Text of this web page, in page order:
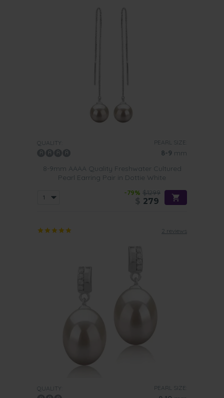
QUALITY: PEARL SIZE:
8-9 mm
8-9mm AAAA Quality Freshwater Cultured
Pearl Earring Pair in Dottie White
-79% $1299
279
2 reviews
QUALITY: PEARL SIZE: